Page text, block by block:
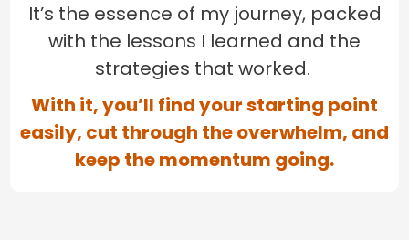
It’s the essence of my journey, packed
with the lessons I learned and the
strategies that worked.
With it, you’ll find your starting point
easily, cut through the overwhelm, and
keep the momentum going.